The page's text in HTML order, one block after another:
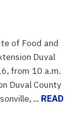
of Food and
Duval
from 10 a.m.
Duval County
... READ